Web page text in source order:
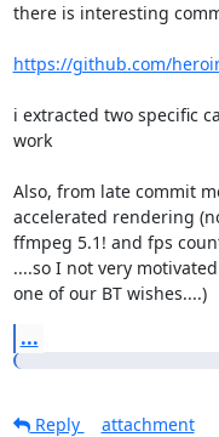
there is interesting
https://github.com/
i extracted two specific
work
Also, from late commit
accelerated rendering
ffmpeg 5.1! and fps
....so I not very
one of our BT wishes....)
...
Reply attachment